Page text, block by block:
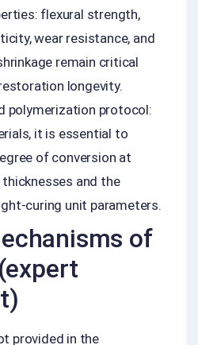
flexural strength,
wear resistance, and
remain critical
longevity.
polymerization protocol:
it is essential to
of conversion at
and the
curing unit parameters.
of
provided in the